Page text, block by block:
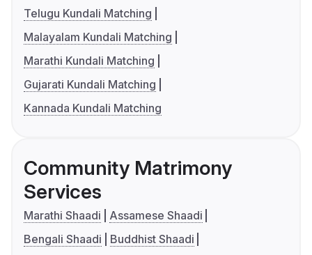
Telugu Kundali Matching
Malayalam Kundali Matching
Marathi Kundali Matching
Gujarati Kundali Matching
Kannada Kundali Matching
Community Matrimony
Services
Marathi Shaadi
Assamese Shaadi
Bengali Shaadi
Buddhist Shaadi